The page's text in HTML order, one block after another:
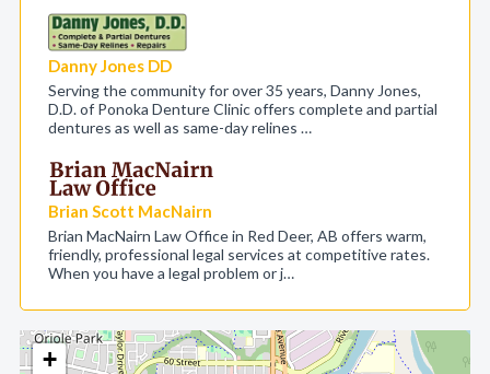
+
Danny Jones DD
Serving the community for over 35 years, Danny Jones,
D.D. of Ponoka Denture Clinic offers complete and partial
dentures as well as same-day relines …
Brian Scott MacNairn
Brian MacNairn Law Office in Red Deer, AB offers warm,
friendly, professional legal services at competitive rates.
When you have a legal problem or j…